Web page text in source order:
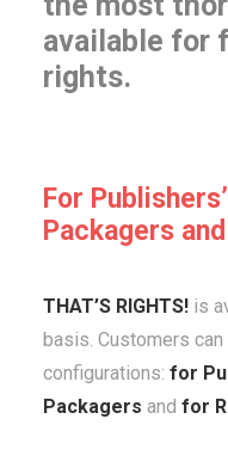
available for
rights.
For
Packagers
THAT’S RIGHTS! is
basis. Customers
configurations: for
Packagers and for